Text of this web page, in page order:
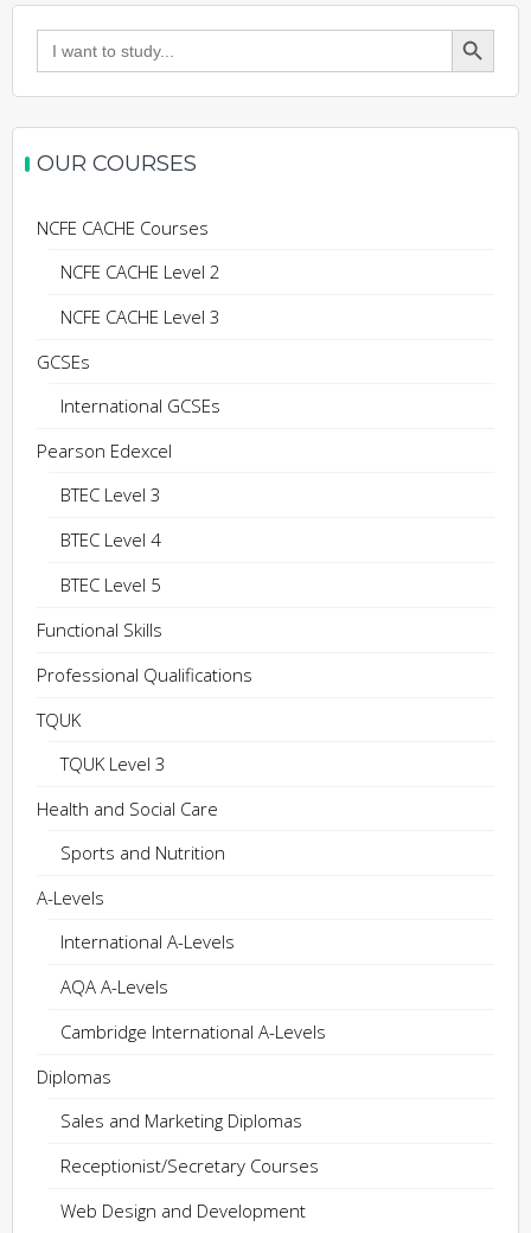
Search
for:
Search Button
OUR COURSES
NCFE CACHE Courses
NCFE CACHE Level 2
NCFE CACHE Level 3
GCSEs
International GCSEs
Pearson Edexcel
BTEC Level 3
BTEC Level 4
BTEC Level 5
Functional Skills
Professional Qualifications
TQUK
TQUK Level 3
Health and Social Care
Sports and Nutrition
A-Levels
International A-Levels
AQA A-Levels
Cambridge International A-Levels
Diplomas
Sales and Marketing Diplomas
Receptionist/Secretary Courses
Web Design and Development